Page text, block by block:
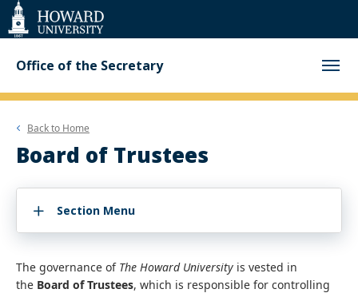
Web
Accessibility
Support
Office of the Secretary
Back to Home
Board of Trustees
Section Menu
The governance of The Howard University is vested in
the Board of Trustees, which is responsible for controlling